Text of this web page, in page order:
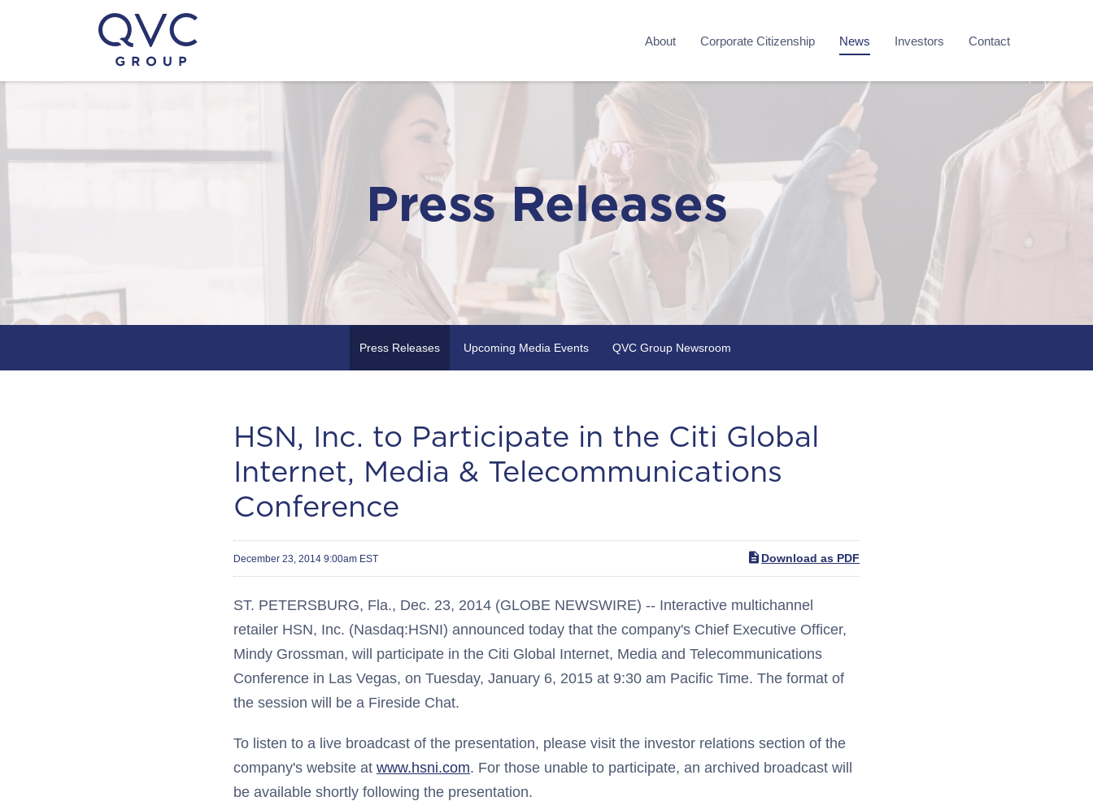
About Corporate Citizenship News Investors Contact
Press Releases
Press Releases Upcoming Media Events QVC Group Newsroom
HSN, Inc. to Participate in the Citi Global
Internet, Media & Telecommunications
Conference
December 23, 2014 9:00am EST Download as PDF
ST. PETERSBURG, Fla., Dec. 23, 2014 (GLOBE NEWSWIRE) -- Interactive multichannel
retailer HSN, Inc. (Nasdaq:HSNI) announced today that the company's Chief Executive Officer,
Mindy Grossman, will participate in the Citi Global Internet, Media and Telecommunications
Conference in Las Vegas, on Tuesday, January 6, 2015 at 9:30 am Pacific Time. The format of
the session will be a Fireside Chat.
To listen to a live broadcast of the presentation, please visit the investor relations section of the
company's website at www.hsni.com. For those unable to participate, an archived broadcast will
be available shortly following the presentation.